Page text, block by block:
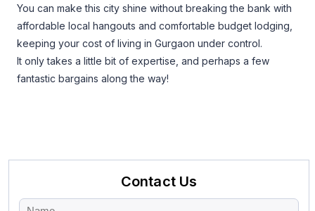
You can make this city shine without breaking the bank with
affordable local hangouts and comfortable budget lodging,
keeping your cost of living in Gurgaon under control.
It only takes a little bit of expertise, and perhaps a few
fantastic bargains along the way!
Contact Us